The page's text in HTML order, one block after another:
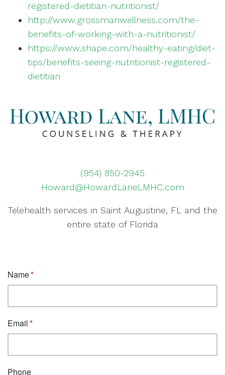
registered-dietitian-nutritionist/
http://www.grossmanwellness.com/the-
benefits-of-working-with-a-nutritionist/
https://www.shape.com/healthy-eating/diet-
tips/benefits-seeing-nutritionist-registered-
dietitian
(954) 850-2945
Howard@HowardLaneLMHC.com
Telehealth services in Saint Augustine, FL and the
entire state of Florida